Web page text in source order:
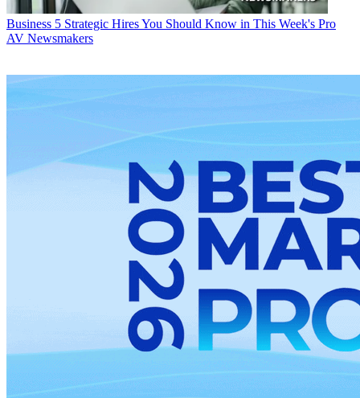
Business 5 Strategic Hires You Should Know in This Week's Pro
AV Newsmakers